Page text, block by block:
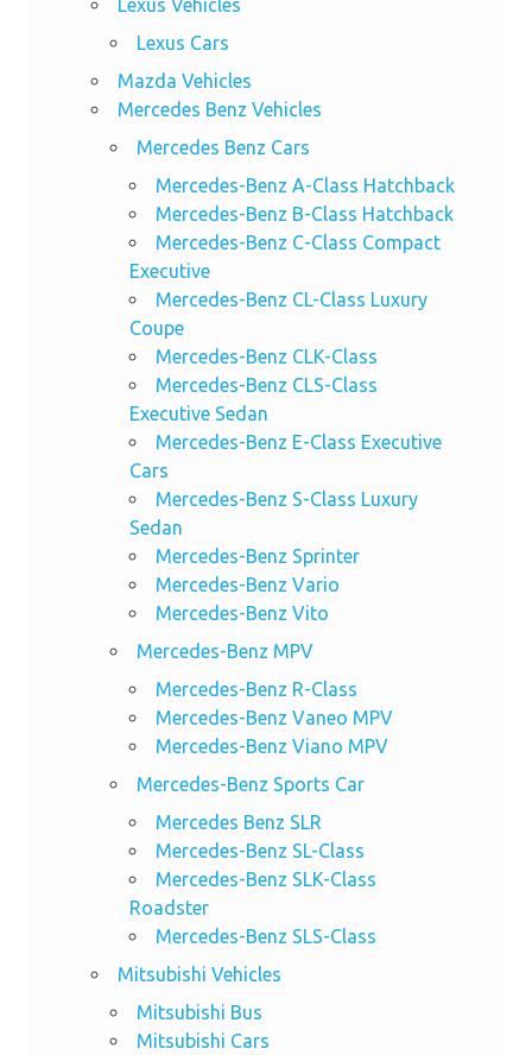
Lexus Cars
Mazda Vehicles
Mercedes Benz Vehicles
Mercedes Benz Cars
Mercedes-Benz A-Class Hatchback
Mercedes-Benz B-Class Hatchback
Mercedes-Benz C-Class Compact
Executive
Mercedes-Benz CL-Class Luxury
Coupe
Mercedes-Benz CLK-Class
Mercedes-Benz CLS-Class
Executive Sedan
Mercedes-Benz E-Class Executive
Cars
Mercedes-Benz S-Class Luxury
Sedan
Mercedes-Benz Sprinter
Mercedes-Benz Vario
Mercedes-Benz Vito
Mercedes-Benz MPV
Mercedes-Benz R-Class
Mercedes-Benz Vaneo MPV
Mercedes-Benz Viano MPV
Mercedes-Benz Sports Car
Mercedes Benz SLR
Mercedes-Benz SL-Class
Mercedes-Benz SLK-Class
Roadster
Mercedes-Benz SLS-Class
Mitsubishi Vehicles
Mitsubishi Bus
Mitsubishi Cars